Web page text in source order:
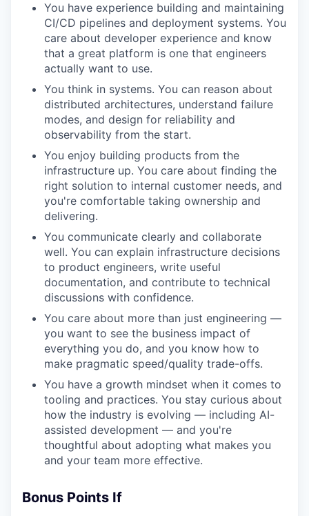
You have experience building and maintaining
CI/CD pipelines and deployment systems. You
care about developer experience and know
that a great platform is one that engineers
actually want to use.
You think in systems. You can reason about
distributed architectures, understand failure
modes, and design for reliability and
observability from the start.
You enjoy building products from the
infrastructure up. You care about finding the
right solution to internal customer needs, and
you're comfortable taking ownership and
delivering.
You communicate clearly and collaborate
well. You can explain infrastructure decisions
to product engineers, write useful
documentation, and contribute to technical
discussions with confidence.
You care about more than just engineering —
you want to see the business impact of
everything you do, and you know how to
make pragmatic speed/quality trade-offs.
You have a growth mindset when it comes to
tooling and practices. You stay curious about
how the industry is evolving — including AI-
assisted development — and you're
thoughtful about adopting what makes you
and your team more effective.
Bonus Points If